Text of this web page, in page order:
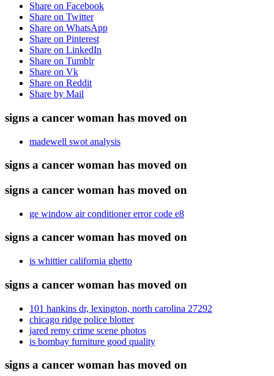
Share on Facebook
Share on Twitter
Share on WhatsApp
Share on Pinterest
Share on LinkedIn
Share on Tumblr
Share on Vk
Share on Reddit
Share by Mail
signs a cancer woman has moved on
madewell swot analysis
signs a cancer woman has moved on
signs a cancer woman has moved on
ge window air conditioner error code e8
signs a cancer woman has moved on
is whittier california ghetto
signs a cancer woman has moved on
101 hankins dr, lexington, north carolina 27292
chicago ridge police blotter
jared remy crime scene photos
is bombay furniture good quality
signs a cancer woman has moved on